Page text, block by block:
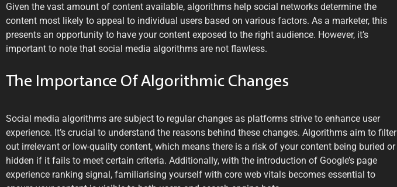
Given the vast amount of content available, algorithms help social networks determine the
content most likely to appeal to individual users based on various factors. As a marketer, this
presents an opportunity to have your content exposed to the right audience. However, it’s
important to note that social media algorithms are not flawless.
The Importance Of Algorithmic Changes
Social media algorithms are subject to regular changes as platforms strive to enhance user
experience. It’s crucial to understand the reasons behind these changes. Algorithms aim to filter
out irrelevant or low-quality content, which means there is a risk of your content being buried or
hidden if it fails to meet certain criteria. Additionally, with the introduction of Google’s page
experience ranking signal, familiarising yourself with core web vitals becomes essential to